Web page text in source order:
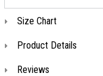
Size Chart
Product Details
Reviews